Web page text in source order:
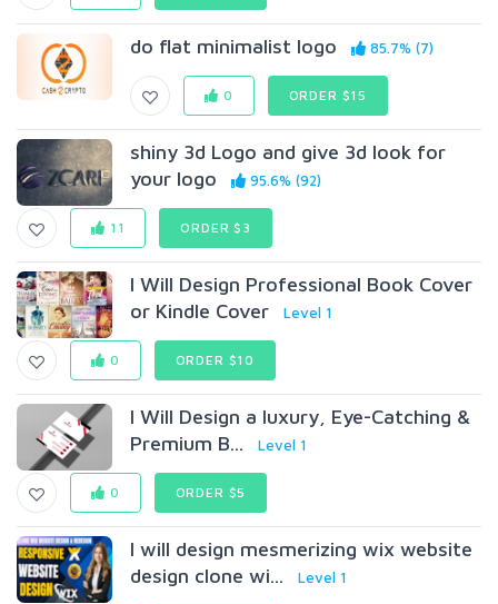
do flat minimalist logo 85.7% (7)
0 ORDER $15
shiny 3d Logo and give 3d look for
your logo
95.6% (92)
11 ORDER $3
I Will Design Professional Book Cover
or Kindle Cover
Level 1
0 ORDER $10
I Will Design a luxury, Eye-Catching &
Premium B...
Level 1
0 ORDER $5
I will design mesmerizing wix website
design clone wi...
Level 1